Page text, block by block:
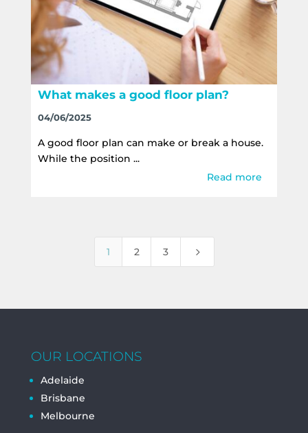
What makes a good floor plan?
04/06/2025
A good floor plan can make or break a house.
While the position ...
Read more
1 2 3 5
OUR LOCATIONS
Adelaide
Brisbane
Melbourne